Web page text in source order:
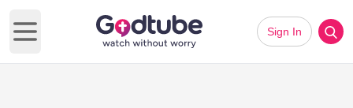
Open main menu
Sign In